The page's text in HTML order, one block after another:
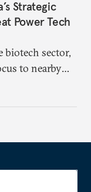
Strategic
Power Tech
biotech sector,
to nearby
chain